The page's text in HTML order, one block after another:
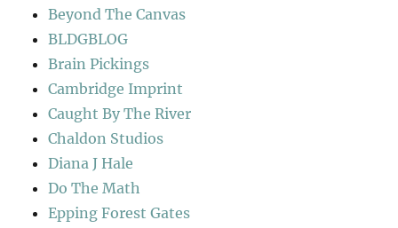
Beyond The Canvas
BLDGBLOG
Brain Pickings
Cambridge Imprint
Caught By The River
Chaldon Studios
Diana J Hale
Do The Math
Epping Forest Gates